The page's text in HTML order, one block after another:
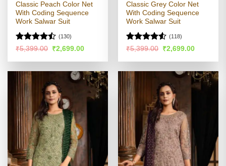
Classic Peach Color Net
With Coding Sequence
Work Salwar Suit
Rated
of 5
(130)
₹5,399.00 Original
price
was:
₹2,699.00Current
is:
Classic Grey Color Net
With Coding Sequence
Work Salwar Suit
Rated
of 5
(118)
₹5,399.00 Original
price
was:
₹2,699.00Current
is: